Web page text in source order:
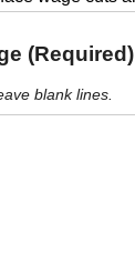
(Required)
blank lines.